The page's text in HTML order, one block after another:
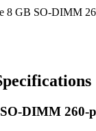
GB SO-DIMM
DIMM 260-